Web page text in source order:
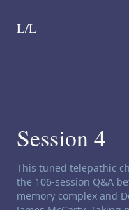
Skip to content
L/L
Session 4
Channeling
This tuned telepathic
the 106-session Q&A
memory complex and